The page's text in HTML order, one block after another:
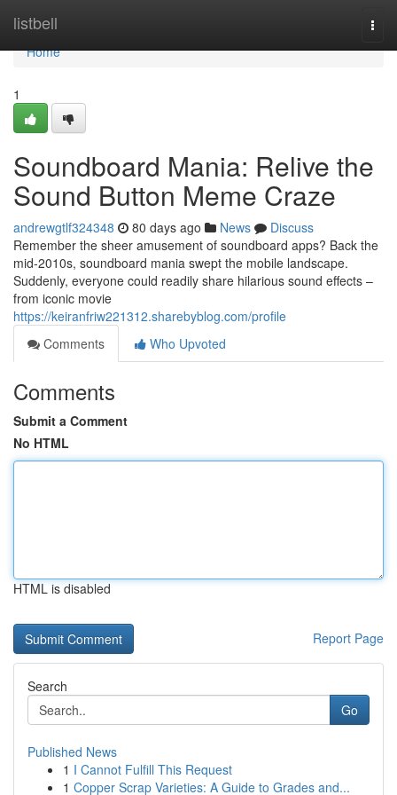
listbell
Home
Home
1
Soundboard Mania: Relive the
Sound Button Meme Craze
andrewgtlf324348 80 days ago News
Discuss
Remember the sheer amusement of soundboard apps? Back the
mid-2010s, soundboard mania swept the mobile landscape.
Suddenly, everyone could readily share hilarious sound effects –
from iconic movie
https://keiranfriw221312.sharebyblog.com/profile
Comments
Who Upvoted
Comments
Submit a Comment
No HTML
HTML is disabled
Report Page
Search
Go
Published News
1 I Cannot Fulfill This Request
1 Copper Scrap Varieties: A Guide to Grades and...